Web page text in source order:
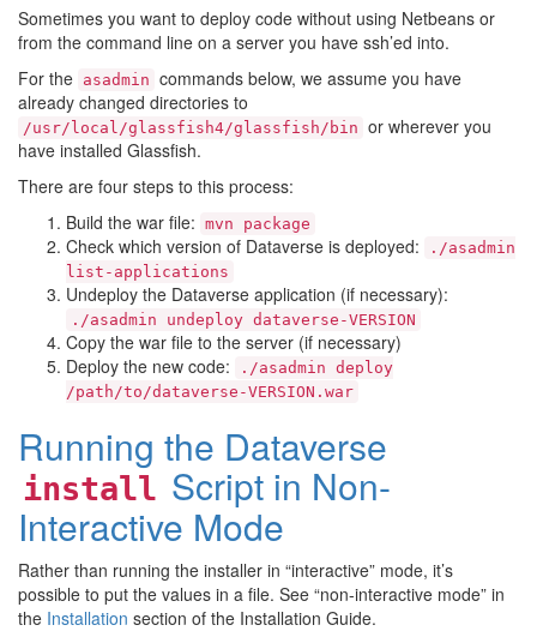
Sometimes you want to deploy code without using Netbeans or
from the command line on a server you have ssh’ed into.
For the asadmin commands below, we assume you have
already changed directories to
/usr/local/glassfish4/glassfish/bin or wherever you
have installed Glassfish.
There are four steps to this process:
Build the war file: mvn package
Check which version of Dataverse is deployed:
./asadmin
list-applications
Undeploy the Dataverse application (if necessary):
./asadmin undeploy dataverse-VERSION
Copy the war file to the server (if necessary)
Deploy the new code:
./asadmin deploy
/path/to/dataverse-VERSION.war
Running the Dataverse
install Script in Non-
Interactive Mode
Rather than running the installer in “interactive” mode, it’s
possible to put the values in a file. See “non-interactive mode” in
the Installation section of the Installation Guide.